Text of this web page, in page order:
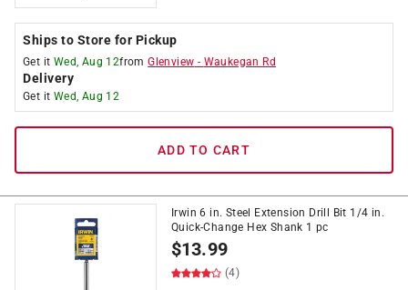
Ships to Store for Pickup
Get it Wed, Aug 12fromGlenview - Waukegan Rd
Delivery
Get it Wed, Aug 12
ADD TO CART
Irwin 6 in. Steel Extension Drill Bit 1/4 in.
Quick-Change Hex Shank 1 pc
$13.99
(4)